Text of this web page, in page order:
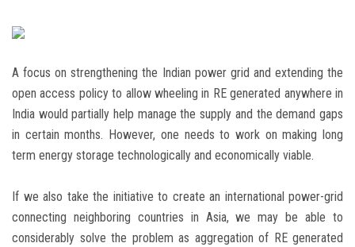
A focus on strengthening the Indian power grid and extending the
open access policy to allow wheeling in RE generated anywhere in
India would partially help manage the supply and the demand gaps
in certain months. However, one needs to work on making long
term energy storage technologically and economically viable.
If we also take the initiative to create an international power-grid
connecting neighboring countries in Asia, we may be able to
considerably solve the problem as aggregation of RE generated